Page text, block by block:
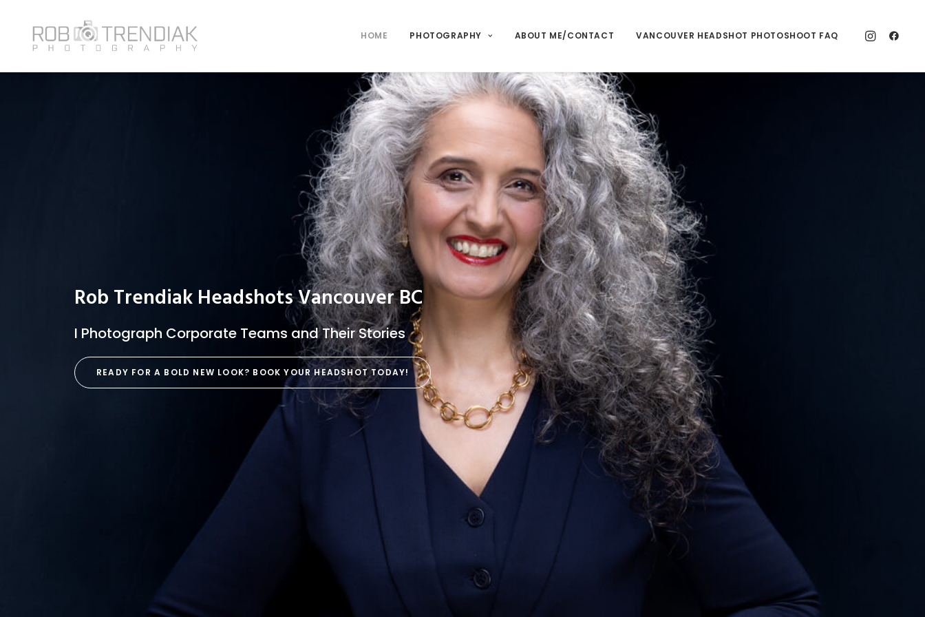
HOME PHOTOGRAPHY ABOUT ME/CONTACT VANCOUVER HEADSHOT PHOTOSHOOT FAQ
Rob Trendiak Headshots Vancouver BC
I Photograph Corporate Teams and Their Stories
READY FOR A BOLD NEW LOOK? BOOK YOUR HEADSHOT TODAY!